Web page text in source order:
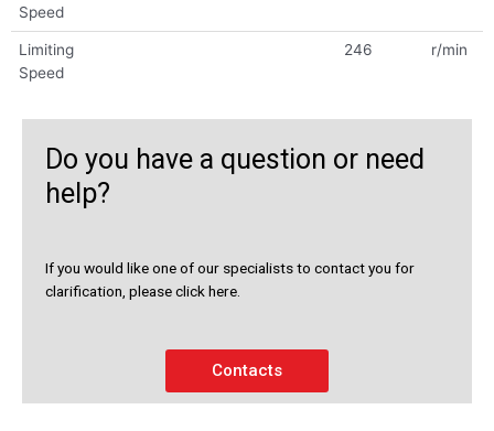
Speed
Limiting
Speed
246 r/min
Do you have a question or need
help?
If you would like one of our specialists to contact you for
clarification, please click here.
Contacts